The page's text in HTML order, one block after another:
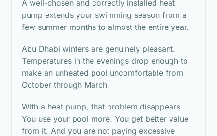
A well-chosen and correctly installed heat
pump extends your swimming season from a
few summer months to almost the entire year.
Abu Dhabi winters are genuinely pleasant.
Temperatures in the evenings drop enough to
make an unheated pool uncomfortable from
October through March.
With a heat pump, that problem disappears.
You use your pool more. You get better value
from it. And you are not paying excessive